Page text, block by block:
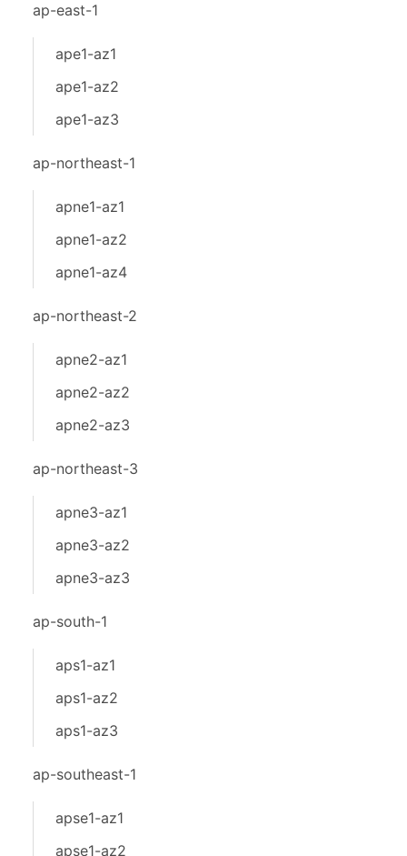
ap-east-1
ape1-az1
ape1-az2
ape1-az3
ap-northeast-1
apne1-az1
apne1-az2
apne1-az4
ap-northeast-2
apne2-az1
apne2-az2
apne2-az3
ap-northeast-3
apne3-az1
apne3-az2
apne3-az3
ap-south-1
aps1-az1
aps1-az2
aps1-az3
ap-southeast-1
apse1-az1
apse1-az2